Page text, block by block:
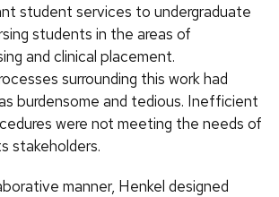
student services to undergraduate
students in the areas of
and clinical placement.
surrounding this work had
burdensome and tedious. Inefficient
were not meeting the needs of
stakeholders.
manner, Henkel designed